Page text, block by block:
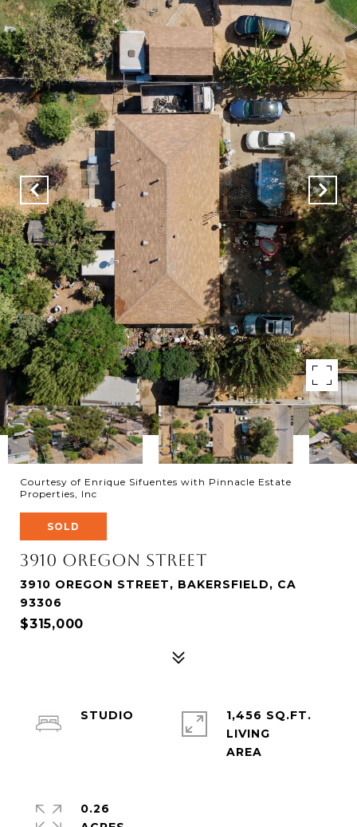
Courtesy of Enrique Sifuentes with Pinnacle Estate
Properties, Inc
SOLD
3910 oregon Street
3910 OREGON STREET, BAKERSFIELD, CA
93306
$315,000
STUDIO
1,456 SQ.FT.
LIVING
0.26